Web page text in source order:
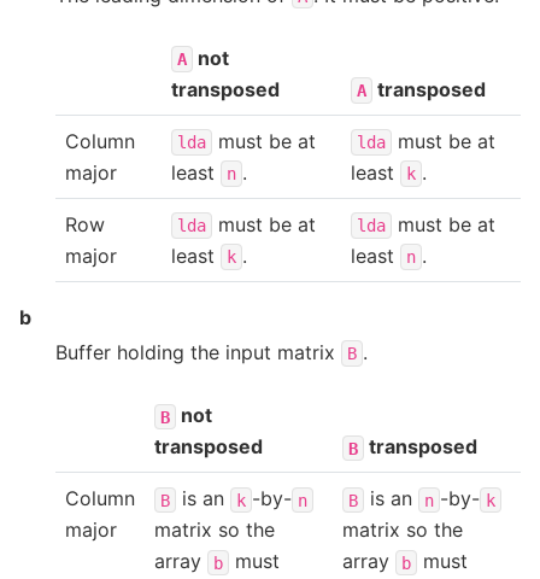
A
not
transposed
A transposed
Column
major
lda
must be at
least
n .
lda
must be at
least
k .
Row
major
lda
must be at
least
k .
lda
must be at
least
n .
b
Buffer holding the input matrix
B .
B
not
transposed
B transposed
Column
major
B is an k -by- n
matrix so the
array
b
must
B is an n -by- k
matrix so the
array
b
must